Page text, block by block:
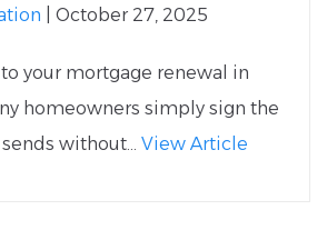
| October 27, 2025
your mortgage renewal in
homeowners simply sign the
without... View Article